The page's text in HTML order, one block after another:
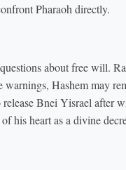
Pharaoh directly.
about free will.
Hashem may
Bnei Yisrael after
his heart as a divine